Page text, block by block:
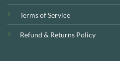
Terms of Service
Refund & Returns Policy